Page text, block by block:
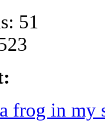
51
frog in my